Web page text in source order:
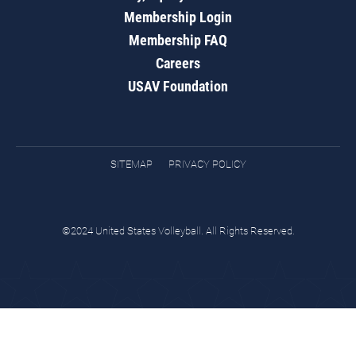
Membership Login
Membership FAQ
Careers
USAV Foundation
SITEMAP PRIVACY POLICY
©2024 United States Volleyball. All Rights Reserved.